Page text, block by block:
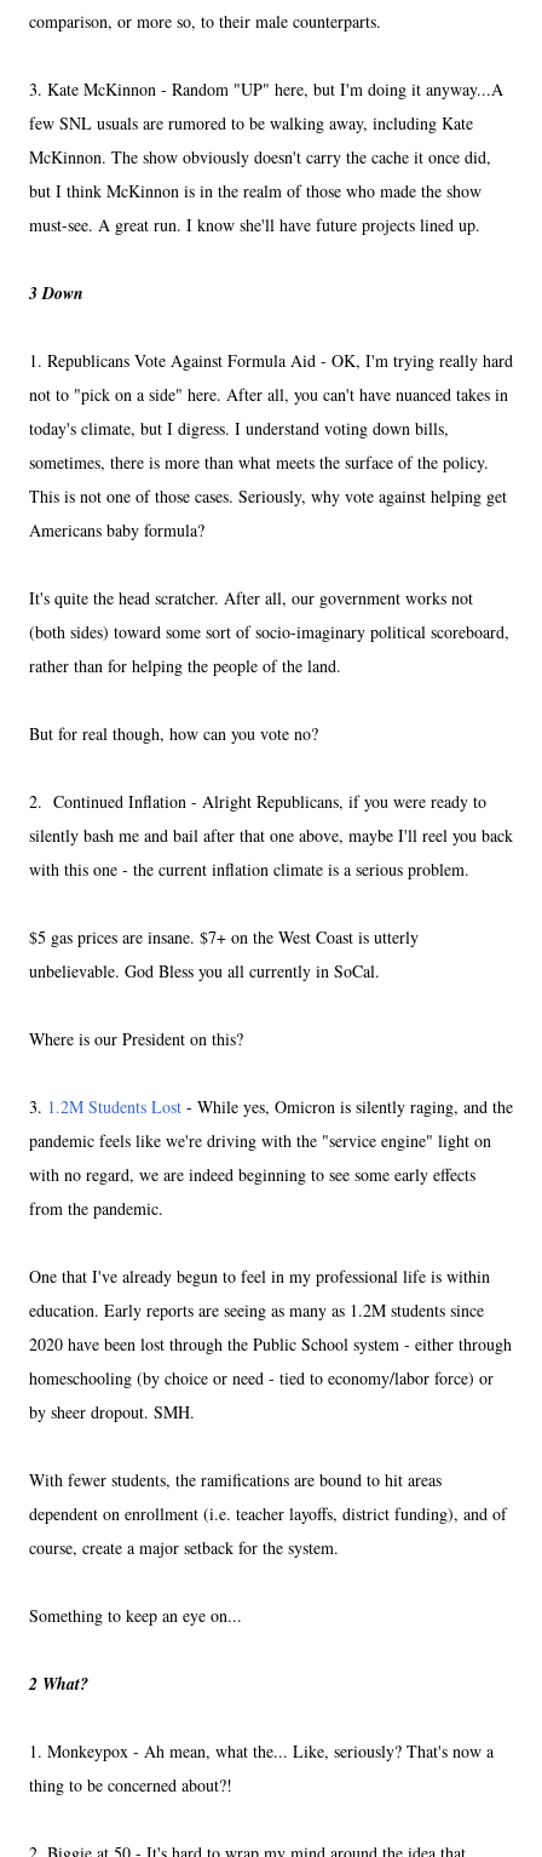
comparison, or more so, to their male counterparts.
3. Kate McKinnon - Random "UP" here, but I'm doing it anyway...A
few SNL usuals are rumored to be walking away, including Kate
McKinnon. The show obviously doesn't carry the cache it once did,
but I think McKinnon is in the realm of those who made the show
must-see. A great run. I know she'll have future projects lined up.
3 Down
1. Republicans Vote Against Formula Aid - OK, I'm trying really hard
not to "pick on a side" here. After all, you can't have nuanced takes in
today's climate, but I digress. I understand voting down bills,
sometimes, there is more than what meets the surface of the policy.
This is not one of those cases. Seriously, why vote against helping get
Americans baby formula?
It's quite the head scratcher. After all, our government works not
(both sides) toward some sort of socio-imaginary political scoreboard,
rather than for helping the people of the land.
But for real though, how can you vote no?
2. Continued Inflation - Alright Republicans, if you were ready to
silently bash me and bail after that one above, maybe I'll reel you back
with this one - the current inflation climate is a serious problem.
$5 gas prices are insane. $7+ on the West Coast is utterly
unbelievable. God Bless you all currently in SoCal.
Where is our President on this?
3. 1.2M Students Lost - While yes, Omicron is silently raging, and the
pandemic feels like we're driving with the "service engine" light on
with no regard, we are indeed beginning to see some early effects
from the pandemic.
One that I've already begun to feel in my professional life is within
education. Early reports are seeing as many as 1.2M students since
2020 have been lost through the Public School system - either through
homeschooling (by choice or need - tied to economy/labor force) or
by sheer dropout. SMH.
With fewer students, the ramifications are bound to hit areas
dependent on enrollment (i.e. teacher layoffs, district funding), and of
course, create a major setback for the system.
Something to keep an eye on...
2 What?
1. Monkeypox - Ah mean, what the... Like, seriously? That's now a
thing to be concerned about?!